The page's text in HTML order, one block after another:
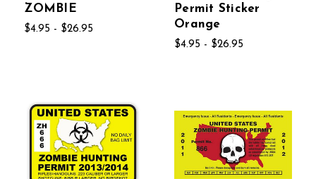
ZOMBIE
$4.95 - $26.95
Permit Sticker
Orange
$4.95 - $26.95